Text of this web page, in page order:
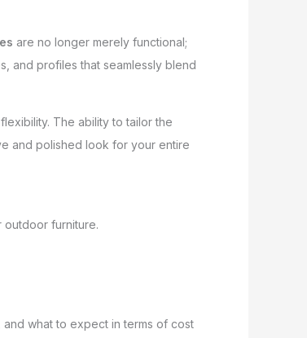
are no longer merely functional;
and profiles that seamlessly blend
The ability to tailor the
and polished look for your entire
outdoor furniture.
what to expect in terms of cost